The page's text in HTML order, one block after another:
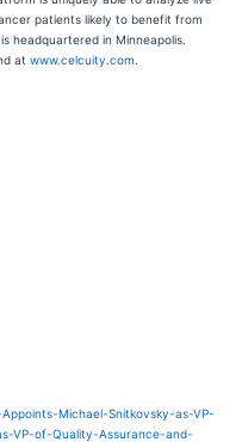
patients likely to benefit from
headquartered in Minneapolis.
at www.celcuity.com
Michael-Snitkovsky-as-VP-
VP-of-Quality-Assurance-and-